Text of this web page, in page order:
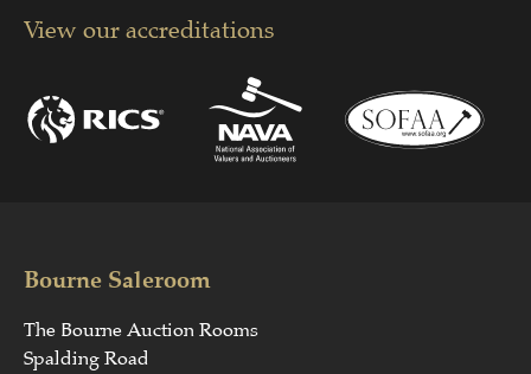
View our accreditations
Bourne Saleroom
The Bourne Auction Rooms
Spalding Road